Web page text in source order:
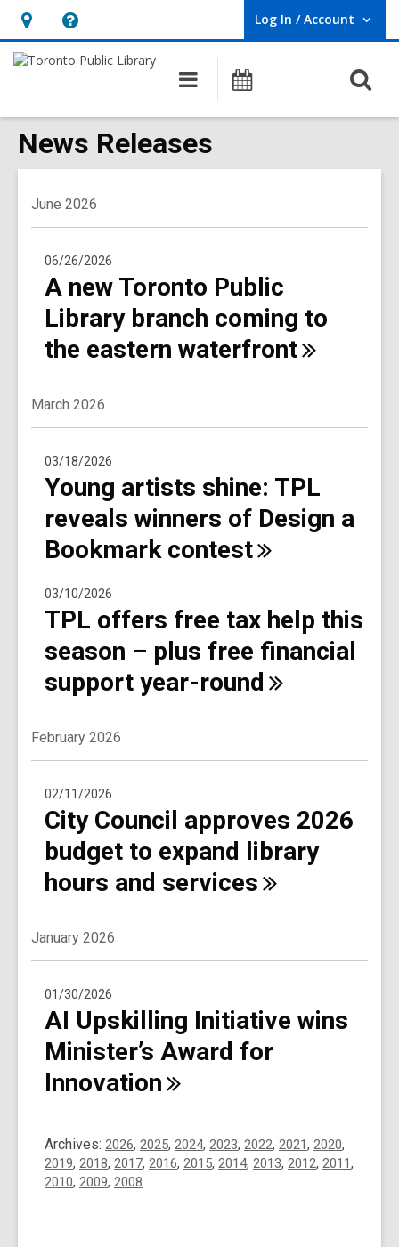
Hours
&
opens
an
overlay
Help,
opens
overlay
Log In / Account
User Log In / Account.
Main
navigation
Programs
News Releases
June 2026
06/26/2026
A new Toronto Public
Library branch coming to
the eastern waterfront
March 2026
03/18/2026
Young artists shine: TPL
reveals winners of Design a
Bookmark contest
03/10/2026
TPL offers free tax help this
season – plus free financial
support year-round
February 2026
02/11/2026
City Council approves 2026
budget to expand library
hours and services
January 2026
01/30/2026
AI Upskilling Initiative wins
Minister’s Award for
Innovation
Archives: 2026, 2025, 2024, 2023, 2022, 2021, 2020,
2019, 2018, 2017, 2016, 2015, 2014, 2013, 2012, 2011,
2010, 2009, 2008